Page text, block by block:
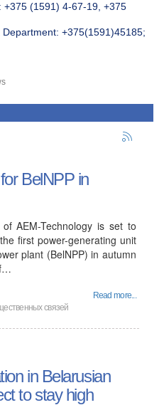
+375 (1591) 4-67-19, +375
+375(1591)45185;
BelNPP in
AEM-Technology is set to
first power-generating unit
plant (BelNPP) in autumn
Read more...
связей
in Belarusian
to stay high